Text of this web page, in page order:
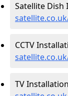
Satellite Dish
CCTV
TV